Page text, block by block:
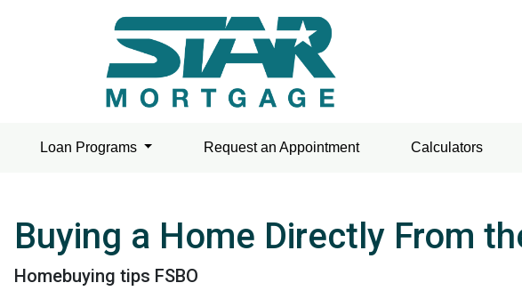
Loan Programs Request an Appointment Calculators
Buying a Home Directly From
Homebuying tips FSBO